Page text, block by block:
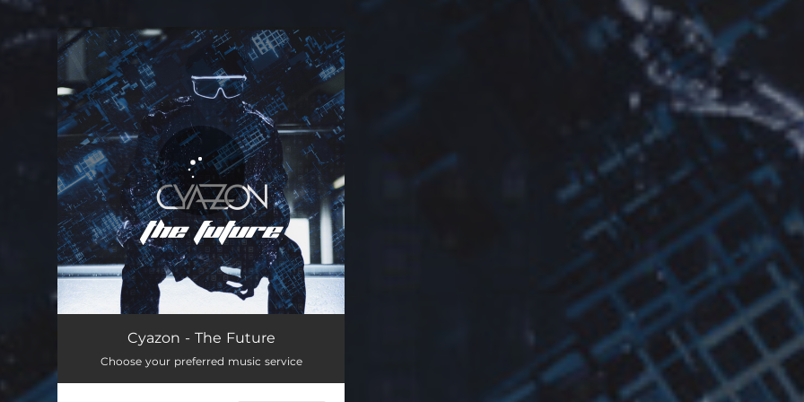
You're all set!
Cyazon - The Future
Choose your preferred music service